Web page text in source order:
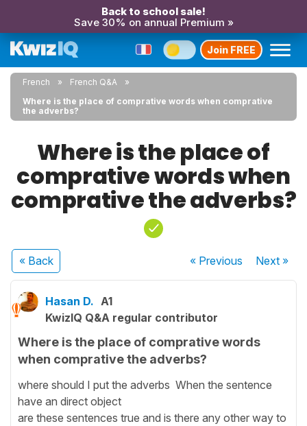
Back to school sale!
Save 30% on annual Premium »
Join FREE
French
French Q&A
Where is the place of comprative words when comprative
the adverbs?
Where is the place of
comprative words when
comprative the adverbs?
« Back « Previous Next»
Hasan D. A1
KwizIQ Q&A regular contributor
Where is the place of comprative words
when comprative the adverbs?
where should I put the adverbs When the sentence
have an direct object
are these sentences true and is there any other way to